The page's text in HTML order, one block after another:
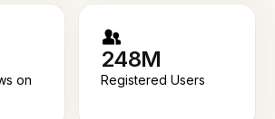
on
248M
Registered Users